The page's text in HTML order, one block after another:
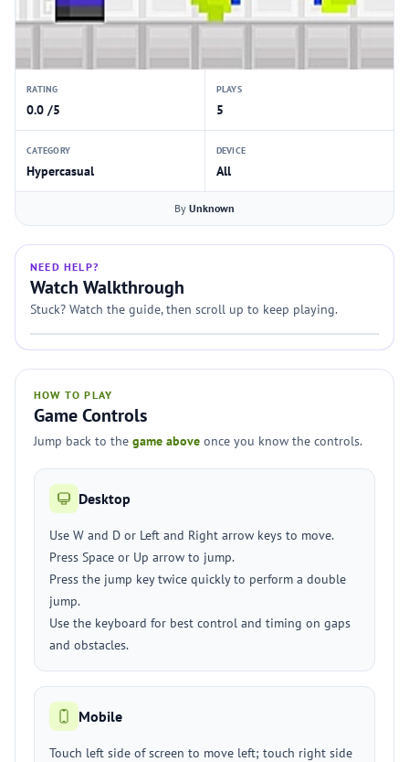
RATING
0.0 /5
PLAYS
5
CATEGORY
Hypercasual
DEVICE
All
By Unknown
NEED HELP?
Watch Walkthrough
Stuck? Watch the guide, then scroll up to keep playing.
HOW TO PLAY
Game Controls
Jump back to the game above once you know the controls.
Desktop
Use W and D or Left and Right arrow keys to move.
Press Space or Up arrow to jump.
Press the jump key twice quickly to perform a double
jump.
Use the keyboard for best control and timing on gaps
and obstacles.
Mobile
Touch left side of screen to move left; touch right side